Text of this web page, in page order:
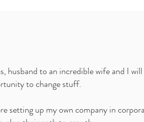
to an incredible wife and I will
to change stuff.
up my own company in